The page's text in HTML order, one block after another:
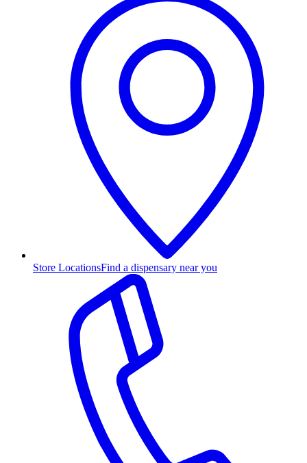
Store LocationsFind a dispensary near you